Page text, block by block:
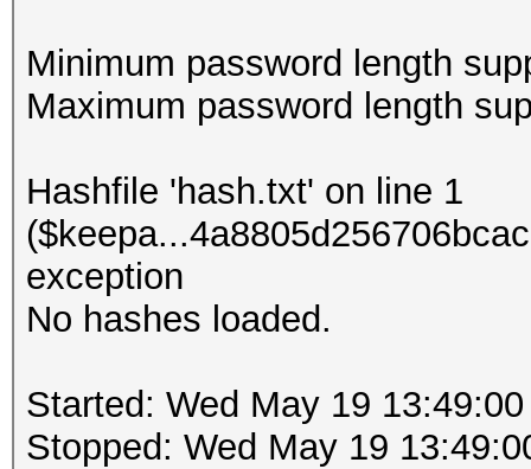
Minimum password length
Maximum password length
Hashfile 'hash.txt' on line 1
exception
No hashes loaded.
Started: Wed May 19
Stopped: Wed May 19